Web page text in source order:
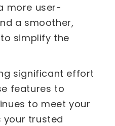
more user-
a smoother,
simplify the
significant effort
features to
to meet your
your trusted